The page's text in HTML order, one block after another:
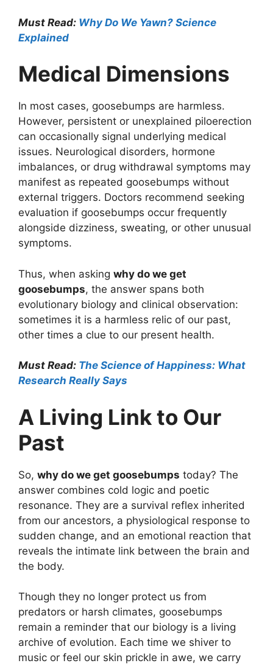
Must Read: Why Do We Yawn? Science
Explained
Medical Dimensions
In most cases, goosebumps are harmless.
However, persistent or unexplained piloerection
can occasionally signal underlying medical
issues. Neurological disorders, hormone
imbalances, or drug withdrawal symptoms may
manifest as repeated goosebumps without
external triggers. Doctors recommend seeking
evaluation if goosebumps occur frequently
alongside dizziness, sweating, or other unusual
symptoms.
Thus, when asking why do we get
goosebumps, the answer spans both
evolutionary biology and clinical observation:
sometimes it is a harmless relic of our past,
other times a clue to our present health.
Must Read: The Science of Happiness: What
Research Really Says
A Living Link to Our
Past
So, why do we get goosebumps today? The
answer combines cold logic and poetic
resonance. They are a survival reflex inherited
from our ancestors, a physiological response to
sudden change, and an emotional reaction that
reveals the intimate link between the brain and
the body.
Though they no longer protect us from
predators or harsh climates, goosebumps
remain a reminder that our biology is a living
archive of evolution. Each time we shiver to
music or feel our skin prickle in awe, we carry